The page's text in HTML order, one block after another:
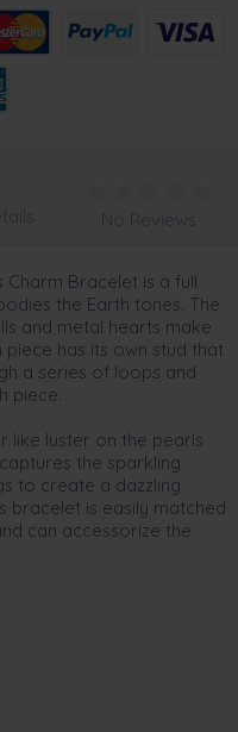
Charm Bracelet is a full
the Earth tones. The
and metal hearts make
piece has its own stud that
a series of loops and
piece.
like luster on the pearls
the sparkling
to create a dazzling
bracelet is easily matched
can accessorize the
No Reviews